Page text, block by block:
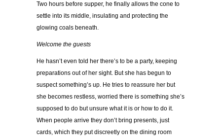
Two hours before supper, he finally allows the cone to
settle into its middle, insulating and protecting the
glowing coals beneath.
Welcome the guests
He hasn’t even told her there’s to be a party, keeping
preparations out of her sight. But she has begun to
suspect something’s up. He tries to reassure her but
she becomes restless, worried there is something she’s
supposed to do but unsure what it is or how to do it.
When people arrive they don’t bring presents, just
cards, which they put discreetly on the dining room